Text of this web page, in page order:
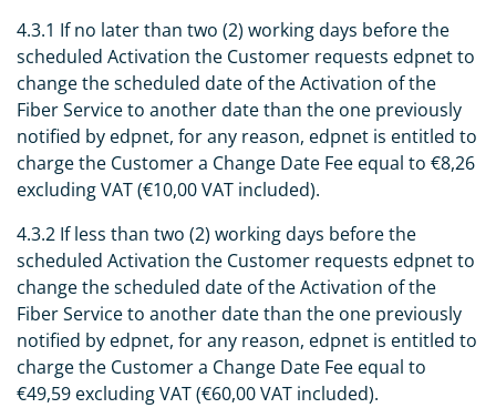
4.3.1 If no later than two (2) working days before the
scheduled Activation the Customer requests edpnet to
change the scheduled date of the Activation of the
Fiber Service to another date than the one previously
notified by edpnet, for any reason, edpnet is entitled to
charge the Customer a Change Date Fee equal to €8,26
excluding VAT (€10,00 VAT included).
4.3.2 If less than two (2) working days before the
scheduled Activation the Customer requests edpnet to
change the scheduled date of the Activation of the
Fiber Service to another date than the one previously
notified by edpnet, for any reason, edpnet is entitled to
charge the Customer a Change Date Fee equal to
€49,59 excluding VAT (€60,00 VAT included).